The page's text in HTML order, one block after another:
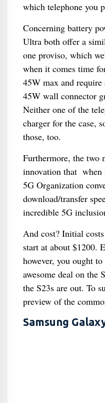
which telephone you
Concerning battery
Ultra both offer a
one proviso, which
when it comes time
45W max and
45W wall connector
Neither one of the
charger for the case,
those, too.
Furthermore, the two
innovation that when
5G Organization
download/transfer
incredible 5G
And cost? Initial
start at about $1200.
however, you ought
awesome deal on the
the S23s are out. To
preview of the
Samsung